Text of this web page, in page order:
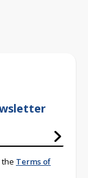
the Terms of